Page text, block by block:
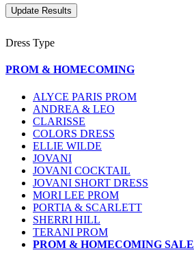
Dress Type
PROM & HOMECOMING
ALYCE PARIS PROM
ANDREA & LEO
CLARISSE
COLORS DRESS
ELLIE WILDE
JOVANI
JOVANI COCKTAIL
JOVANI SHORT DRESS
MORI LEE PROM
PORTIA & SCARLETT
SHERRI HILL
TERANI PROM
PROM & HOMECOMING SALE